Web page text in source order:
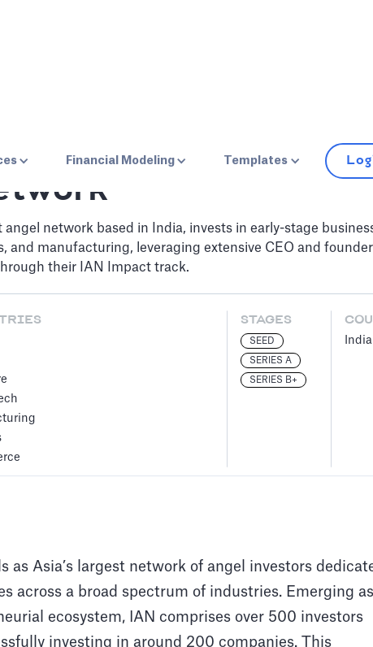
Financial Modeling Templates
network based in India, invests in early-stage
and manufacturing, leveraging extensive CEO and
their IAN Impact track.
STAGES
SEED
SERIES A
SERIES B+
India
as Asia’s largest network of angel investors
across a broad spectrum of industries. Emerging
ecosystem, IAN comprises over 500 investors
investing in around 200 companies. This